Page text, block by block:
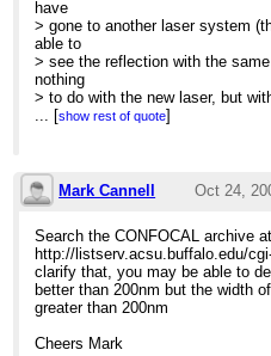
have
> gone to another laser system
able to
> see the reflection with the
nothing
> to do with the new laser, but
> something else: it's very well
with
> .2 micron z-resolution). Now
>
> I have been noticing that the z-
quite
> up to par with thin focal
This
> photon, though I have never
[show rest of quote]
Mark Cannell Oct 24,
12:45am
Re:
Search the CONFOCAL archive at
http://listserv.acsu.buffalo.edu/
clarify that, you may be able to
better than 200nm but the width
greater than 200nm
Cheers Mark